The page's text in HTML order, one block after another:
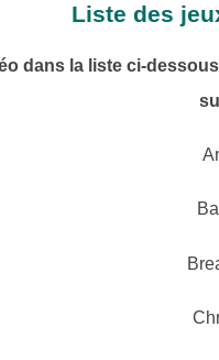
Liste des
dans la liste ci-